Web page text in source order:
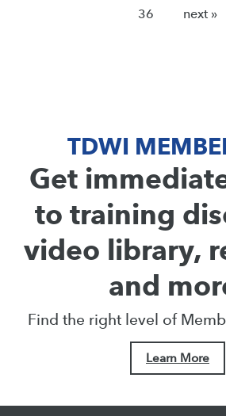
36 next »
TDWI
Get
to training
video library,
and
Find the right level of
Learn More